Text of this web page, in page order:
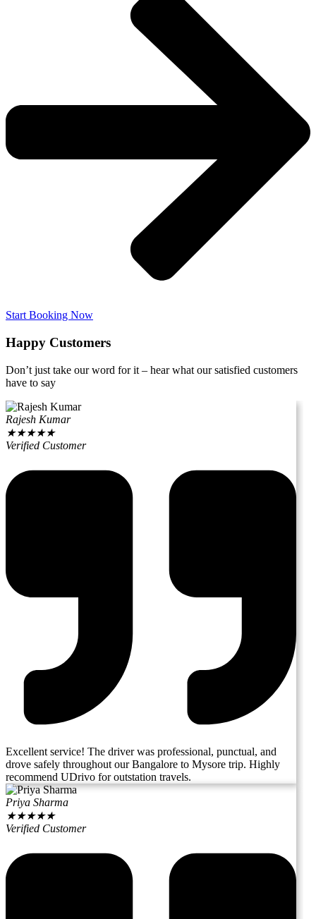
Start Booking Now
Happy Customers
Don’t just take our word for it – hear what our satisfied customers
have to say
Rajesh Kumar
★★★★★
Verified Customer
Excellent service! The driver was professional, punctual, and
drove safely throughout our Bangalore to Mysore trip. Highly
recommend UDrivo for outstation travels.
Priya Sharma
★★★★★
Verified Customer